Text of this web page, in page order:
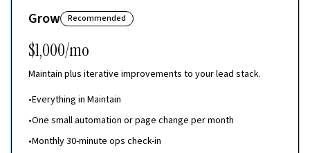
Grow Recommended
$1,000/mo
Maintain plus iterative improvements to your lead stack.
•Everything in Maintain
•One small automation or page change per month
•Monthly 30-minute ops check-in